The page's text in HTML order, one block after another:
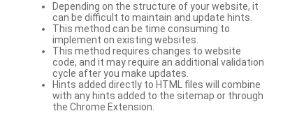
Depending on the structure of your website, it
can be difficult to maintain and update hints.
This method can be time consuming to
implement on existing websites.
This method requires changes to website
code, and it may require an additional validation
cycle after you make updates.
Hints added directly to HTML files will combine
with any hints added to the sitemap or through
the Chrome Extension.